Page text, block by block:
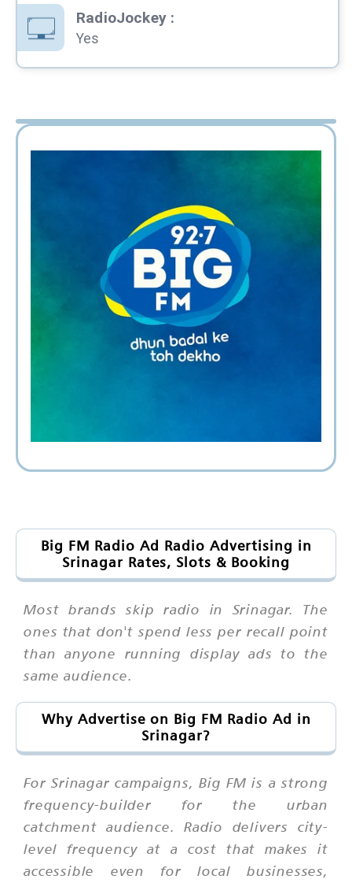
RadioJockey:
Yes
Big FM Radio Ad Radio Advertising in
Srinagar Rates, Slots & Booking
Most brands skip radio in Srinagar. The
ones that don't spend less per recall point
than anyone running display ads to the
same audience.
Why Advertise on Big FM Radio Ad in
Srinagar?
For Srinagar campaigns, Big FM is a strong
frequency-builder for the urban
catchment audience. Radio delivers city-
level frequency at a cost that makes it
accessible even for local businesses,